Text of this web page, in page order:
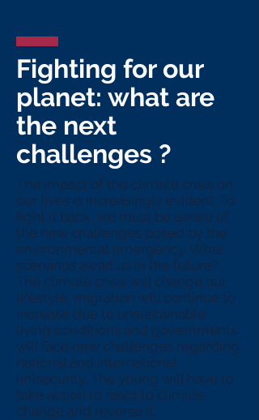
Fighting for our
planet: what are
the next
challenges ?
The impact of the climate crisis on
our lives is increasingly evident. To
fight it back, we must be aware of
the new challenges posed by the
environmental emergency. What
scenarios await us in the future?
The climate crisis will change our
lifestyle, migration will continue to
increase due to unsustainable
living conditions and governments
will face new challenges regarding
national and international
(in)security. The young will have to
take action to react to climate
change and reverse it.